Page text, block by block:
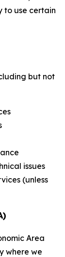
to use certain
but not
issues
(unless
Area
where we